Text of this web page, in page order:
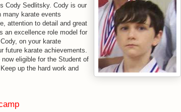
Cody Sedlitsky. Cody is our
many karate events
attention to detail and great
an excellence role model for
on your karate
future karate achievements.
eligible for the Student of
up the hard work and